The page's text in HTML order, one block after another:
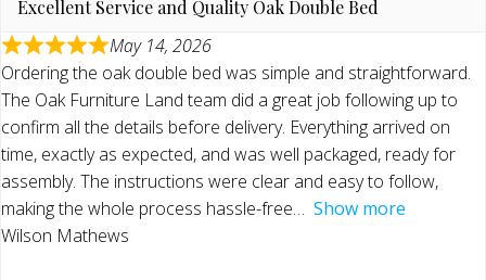
Excellent Service and Quality Oak Double Bed
May 14, 2026
Ordering the oak double bed was simple and straightforward.
The Oak Furniture Land team did a great job following up to
confirm all the details before delivery. Everything arrived on
time, exactly as expected, and was well packaged, ready for
assembly. The instructions were clear and easy to follow,
making the whole process hassle-free
Show more
Wilson Mathews